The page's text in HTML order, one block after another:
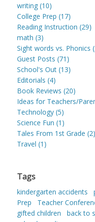
writing (10)
College Prep (17)
Reading Instruction (29)
math (3)
Sight words vs. Phonics
Guest Posts (71)
School's Out (13)
Editorials (4)
Book Reviews (20)
Ideas for Teachers/
Technology (5)
Science Fun (1)
Tales From 1st Grade (2)
Travel (1)
Tags
kindergarten accidents
Prep
Teacher
gifted children
back to